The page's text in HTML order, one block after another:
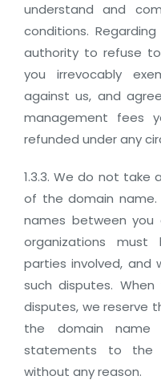
understand and
conditions.
authority to refuse
you irrevocably
against us, and
management fees
refunded under any
1.3.3. We do not take
of the domain
names between you
organizations
parties involved, and
such disputes.
disputes, we reserve
the domain name
statements to the
without any reason.